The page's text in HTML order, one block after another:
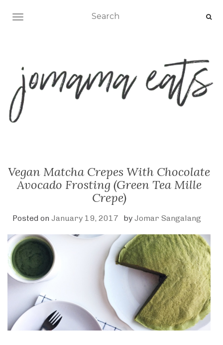
TOGGLE NAVIGATION
Vegan Matcha Crepes With Chocolate
Avocado Frosting (Green Tea Mille
Crepe)
Posted on January 19, 2017 by Jomar Sangalang